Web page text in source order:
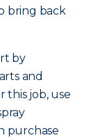
bring back
by
and
this job, use
purchase